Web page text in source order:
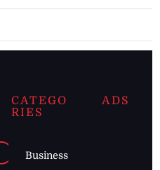
CATEGO
RIES
Business
ADS